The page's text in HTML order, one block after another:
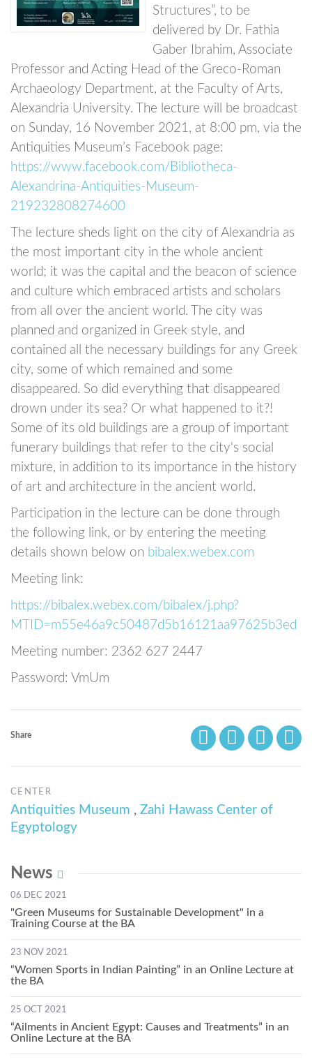
Structures”, to be
delivered by Dr. Fathia
Gaber Ibrahim, Associate
Professor and Acting Head of the Greco-Roman
Archaeology Department, at the Faculty of Arts,
Alexandria University. The lecture will be broadcast
on Sunday, 16 November 2021, at 8:00 pm, via the
Antiquities Museum’s Facebook page:
https://www.facebook.com/Bibliotheca-
Alexandrina-Antiquities-Museum-
219232808274600
The lecture sheds light on the city of Alexandria as
the most important city in the whole ancient
world; it was the capital and the beacon of science
and culture which embraced artists and scholars
from all over the ancient world. The city was
planned and organized in Greek style, and
contained all the necessary buildings for any Greek
city, some of which remained and some
disappeared. So did everything that disappeared
drown under its sea? Or what happened to it?!
Some of its old buildings are a group of important
funerary buildings that refer to the city's social
mixture, in addition to its importance in the history
of art and architecture in the ancient world.
Participation in the lecture can be done through
the following link, or by entering the meeting
details shown below on bibalex.webex.com
Meeting link:
https://bibalex.webex.com/bibalex/j.php?
MTID=m55e46a9c50487d5b16121aa97625b3ed
Meeting number: 2362 627 2447
Password: VmUm
Share
CENTER
Antiquities Museum , Zahi Hawass Center of
Egyptology
News
06 DEC 2021
"Green Museums for Sustainable Development" in a
Training Course at the BA
23 NOV 2021
“Women Sports in Indian Painting” in an Online Lecture at
the BA
25 OCT 2021
“Ailments in Ancient Egypt: Causes and Treatments” in an
Online Lecture at the BA